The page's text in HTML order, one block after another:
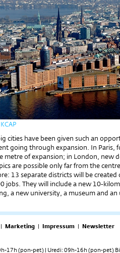
cities have been given such an
going through expansion. In Paris,
metre of expansion; in London, new
are possible only far from the
13 separate districts will be
jobs. They will include a new 10-
a new university, a museum and
| Marketing | Impressum | Newsletter
17h (pon-pet) | Uredi: 09h-16h (pon-pet)